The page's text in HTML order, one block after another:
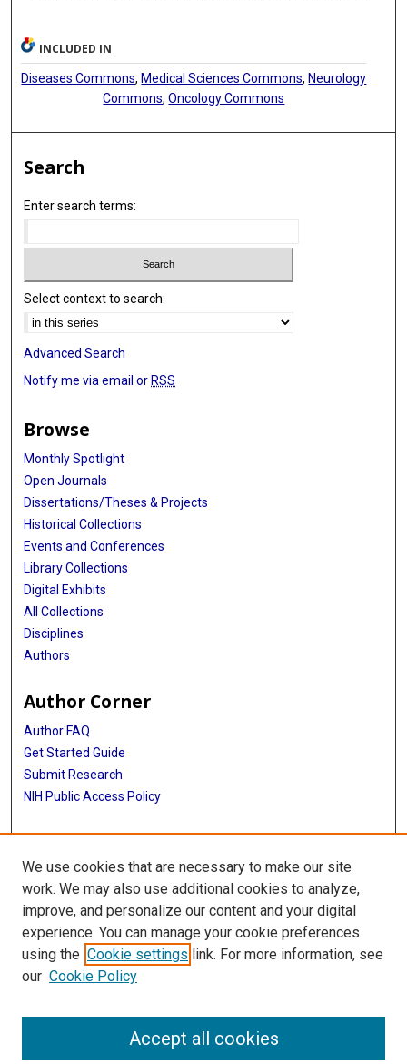
INCLUDED IN
Diseases Commons,Medical Sciences Commons,Neurology
Commons,Oncology Commons
Search
Enter search terms:
Select context to search:
Advanced Search
Notify me via email or RSS
Browse
Monthly Spotlight
Open Journals
Dissertations/Theses & Projects
Historical Collections
Events and Conferences
Library Collections
Digital Exhibits
All Collections
Disciplines
Authors
Author Corner
Author FAQ
Get Started Guide
Submit Research
NIH Public Access Policy
More Info
Baylor Research
Library
Texas Medical Center Library
McGovern Historical Center
We use cookies that are necessary to make our site
work. We may also use additional cookies to analyze,
improve, and personalize our content and your digital
experience. You can manage your cookie preferences
using the Cookie settings link. For more information, see
our Cookie Policy
Accept all cookies